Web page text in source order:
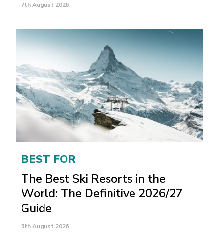
7th August 2026
BEST FOR
The Best Ski Resorts in the
World: The Definitive 2026/27
Guide
6th August 2026